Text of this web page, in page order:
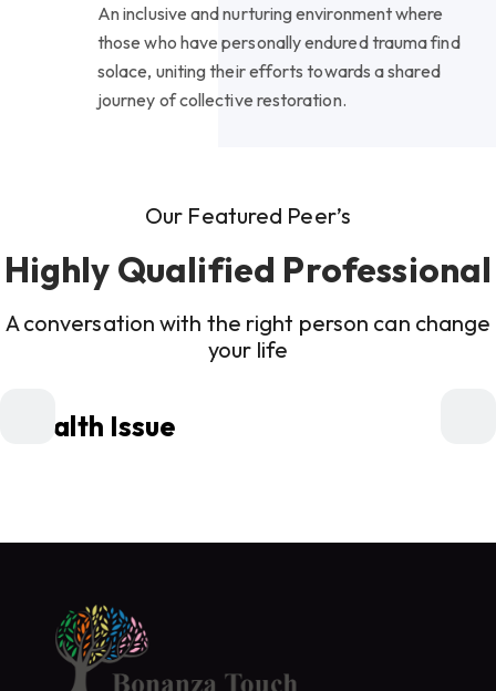
An inclusive and nurturing environment where
those who have personally endured trauma find
solace, uniting their efforts towards a shared
journey of collective restoration.
Our Featured Peer’s
Highly Qualified Professional
A conversation with the right person can change
your life
Health Issue